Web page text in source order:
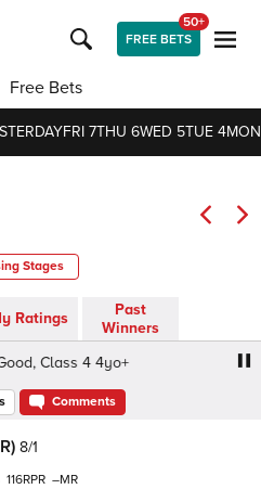
FREE BETS
50+
Free Bets
FRI 7THU 6WED 5TUE 4
Stages
Ratings
Past
Winners
Class 4 4yo+
GC
Comments
8/1
116 –